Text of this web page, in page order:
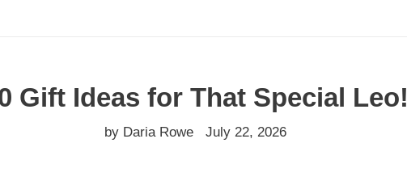
Gift Ideas for That Special Leo!
by Daria Rowe July 22, 2026